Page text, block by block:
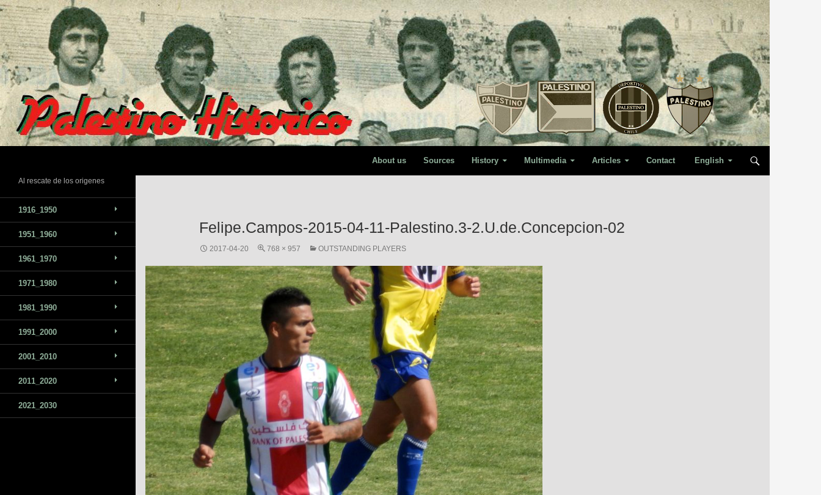
Skip
to
content
About us Sources History Multimedia Articles Contact English
Felipe.Campos-2015-04-11-Palestino.3-2.U.de.Concepcion-02
2017-04-20 768 × 957 OUTSTANDING PLAYERS
Al rescate de los origenes
1916_1950
1951_1960
1961_1970
1971_1980
1981_1990
1991_2000
2001_2010
2011_2020
2021_2030